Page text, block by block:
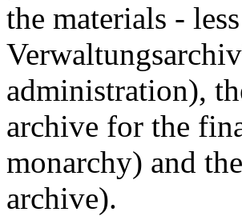
the materials -
administration),
archive for the
monarchy) and
archive).